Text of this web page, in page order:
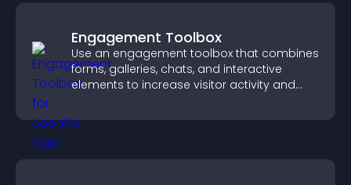
Engagement Toolbox
Use an engagement toolbox that combines
forms, galleries, chats, and interactive
elements to increase visitor activity and